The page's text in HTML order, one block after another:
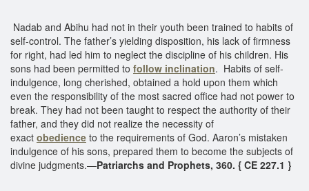
Nadab and Abihu had not in their youth been trained to habits of
self-control. The father’s yielding disposition, his lack of firmness
for right, had led him to neglect the discipline of his children. His
sons had been permitted to follow inclination. Habits of self-
indulgence, long cherished, obtained a hold upon them which
even the responsibility of the most sacred office had not power to
break. They had not been taught to respect the authority of their
father, and they did not realize the necessity of
exact obedience to the requirements of God. Aaron’s mistaken
indulgence of his sons, prepared them to become the subjects of
divine judgments.—Patriarchs and Prophets, 360. { CE 227.1 }